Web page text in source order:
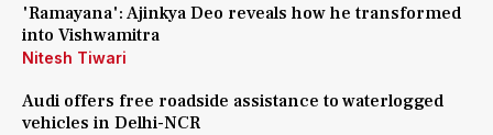
'Ramayana': Ajinkya Deo reveals how he transformed
into Vishwamitra
Nitesh Tiwari
Audi offers free roadside assistance to waterlogged
vehicles in Delhi-NCR